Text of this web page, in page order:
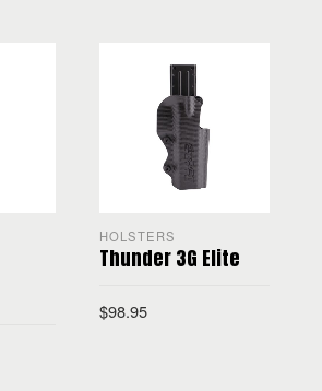
HOLSTERS
Thunder 3G Elite
$98.95